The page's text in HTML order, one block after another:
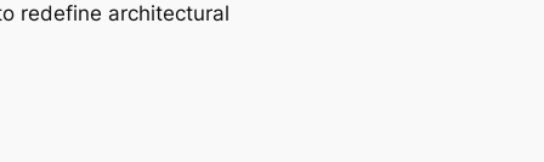
redefine architectural